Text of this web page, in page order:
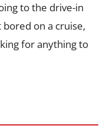
to the drive-in
on a cruise,
for anything to